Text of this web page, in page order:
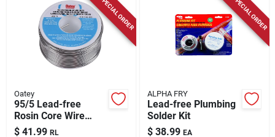
SPECIAL ORDER
Oatey
95/5 Lead-free
Rosin Core Wire
Solder 8 Ounce
$ 41.99 RL
SPECIAL ORDER
ALPHA FRY
Lead-free Plumbing
Solder Kit
$ 38.99 EA